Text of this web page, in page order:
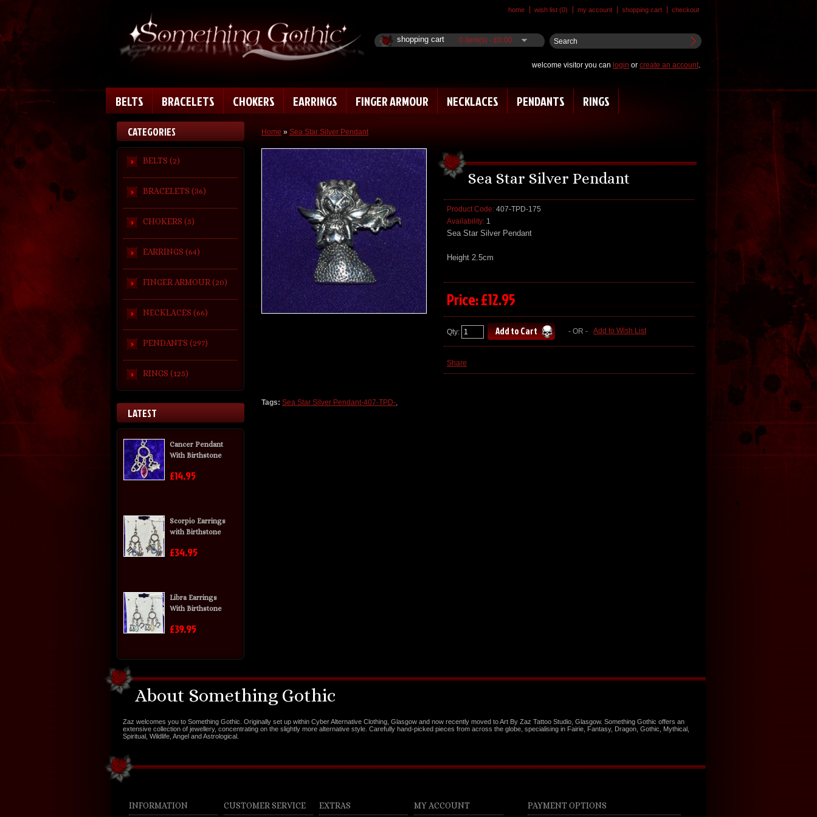
BELTS BRACELETS CHOKERS EARRINGS FINGER ARMOUR NECKLACES PENDANTS RINGS
shopping cart 0 item(s) - £0.00
welcome visitor you can login or create an account.
home wish list (0) my account shopping cart checkout
CATEGORIES
BELTS (2)
BRACELETS (36)
CHOKERS (5)
EARRINGS (64)
FINGER ARMOUR (20)
NECKLACES (66)
PENDANTS (297)
RINGS (125)
LATEST
Cancer Pendant
With Birthstone
£14.95
Scorpio Earrings
with Birthstone
£34.95
Libra Earrings
With Birthstone
£39.95
Home » Sea Star Silver Pendant
Sea Star Silver Pendant
Product Code: 407-TPD-175
Availability: 1
Sea Star Silver Pendant
Height 2.5cm
Price: £12.95
Qty: - OR - Add to Wish List
Share
Tags: Sea Star Silver Pendant-407-TPD-,
About Something Gothic
Zaz welcomes you to Something Gothic. Originally set up within Cyber Alternative Clothing, Glasgow and now recently moved to Art By Zaz Tattoo Studio, Glasgow. Something Gothic offers an
extensive collection of jewellery, concentrating on the slightly more alternative style. Carefully hand-picked pieces from across the globe, specialising in Fairie, Fantasy, Dragon, Gothic, Mythical,
Spiritual, Wildlife, Angel and Astrological.
INFORMATION CUSTOMER SERVICE EXTRAS MY ACCOUNT PAYMENT OPTIONS